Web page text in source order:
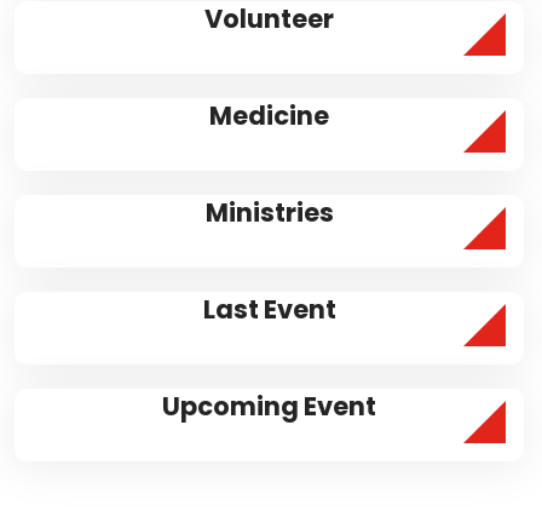
Volunteer
Medicine
Ministries
Last Event
Upcoming Event